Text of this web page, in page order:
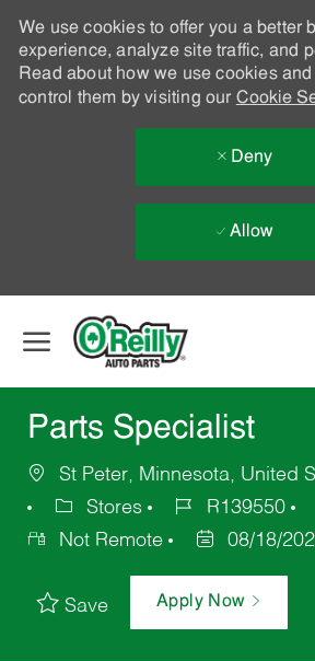
We use cookies to offer you a better
experience, analyze site traffic, and
Read about how we use cookies
control them by visiting our Cookie
Deny
Allow
Parts Specialist
St Peter, Minnesota, United
Stores
R139550
Not Remote
08/18/
Save Apply Now